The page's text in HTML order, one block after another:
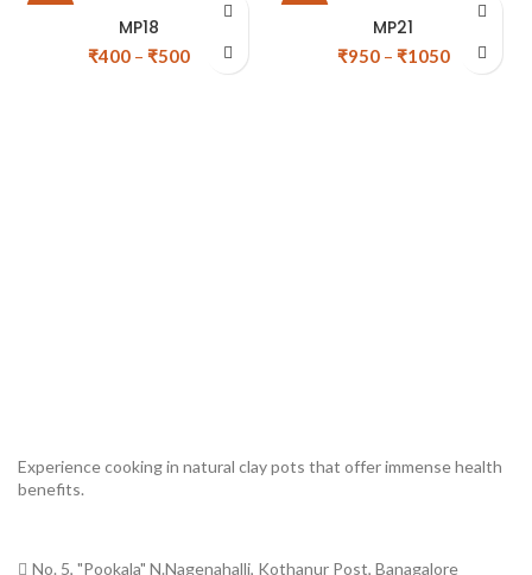
MP18
₹400 – ₹500
MP21
₹950– ₹1050
Experience cooking in natural clay pots that offer immense health
benefits.
No. 5, "Pookala" N.Nagenahalli, Kothanur Post, Banagalore